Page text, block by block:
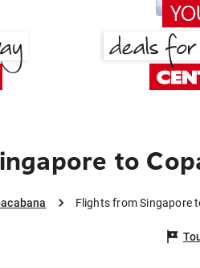
to
Flights from Singapore